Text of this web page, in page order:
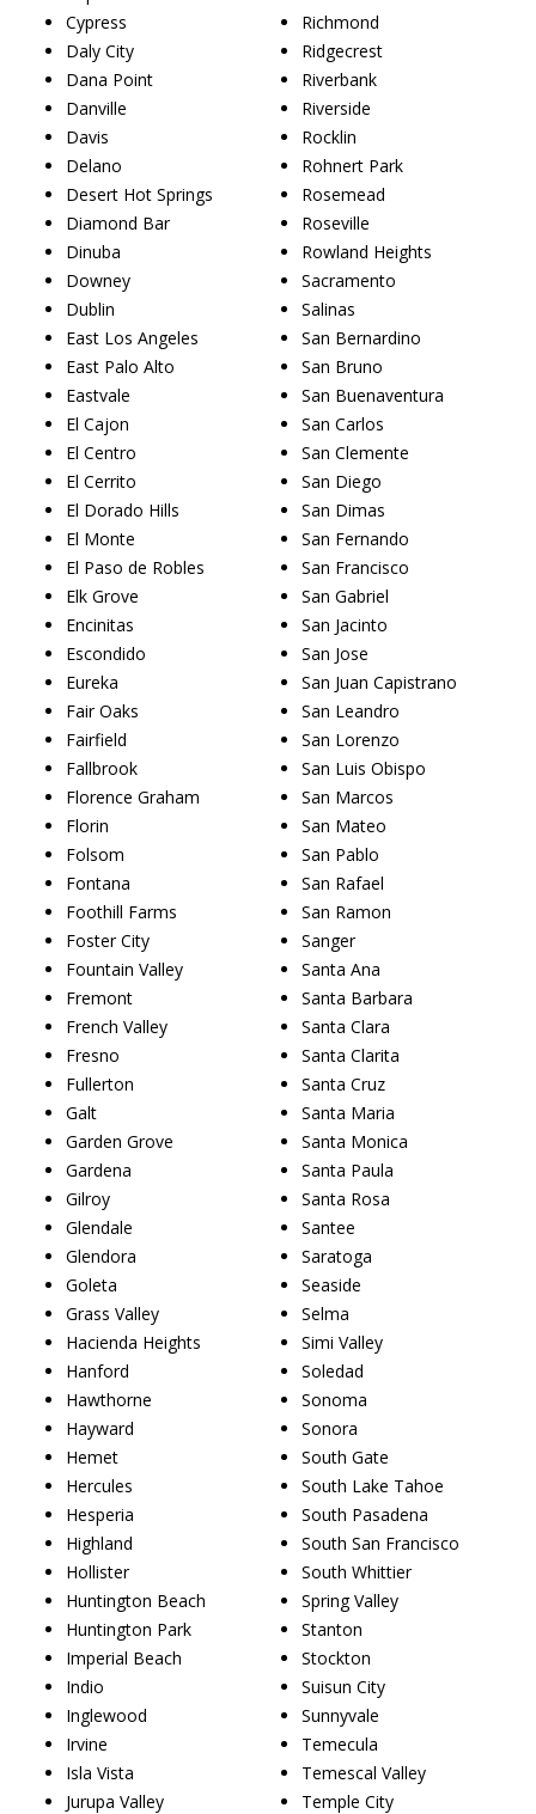
Cypress
Daly City
Dana Point
Danville
Davis
Delano
Desert Hot Springs
Diamond Bar
Dinuba
Downey
Dublin
East Los Angeles
East Palo Alto
Eastvale
El Cajon
El Centro
El Cerrito
El Dorado Hills
El Monte
El Paso de Robles
Elk Grove
Encinitas
Escondido
Eureka
Fair Oaks
Fairfield
Fallbrook
Florence Graham
Florin
Folsom
Fontana
Foothill Farms
Foster City
Fountain Valley
Fremont
French Valley
Fresno
Fullerton
Galt
Garden Grove
Gardena
Gilroy
Glendale
Glendora
Goleta
Grass Valley
Hacienda Heights
Hanford
Hawthorne
Hayward
Hemet
Hercules
Hesperia
Highland
Hollister
Huntington Beach
Huntington Park
Imperial Beach
Indio
Inglewood
Irvine
Isla Vista
Jurupa Valley
Richmond
Ridgecrest
Riverbank
Riverside
Rocklin
Rohnert Park
Rosemead
Roseville
Rowland Heights
Sacramento
Salinas
San Bernardino
San Bruno
San Buenaventura
San Carlos
San Clemente
San Diego
San Dimas
San Fernando
San Francisco
San Gabriel
San Jacinto
San Jose
San Juan Capistrano
San Leandro
San Lorenzo
San Luis Obispo
San Marcos
San Mateo
San Pablo
San Rafael
San Ramon
Sanger
Santa Ana
Santa Barbara
Santa Clara
Santa Clarita
Santa Cruz
Santa Maria
Santa Monica
Santa Paula
Santa Rosa
Santee
Saratoga
Seaside
Selma
Simi Valley
Soledad
Sonoma
Sonora
South Gate
South Lake Tahoe
South Pasadena
South San Francisco
South Whittier
Spring Valley
Stanton
Stockton
Suisun City
Sunnyvale
Temecula
Temescal Valley
Temple City